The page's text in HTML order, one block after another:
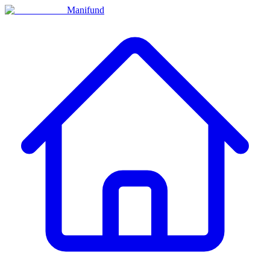
Manifund